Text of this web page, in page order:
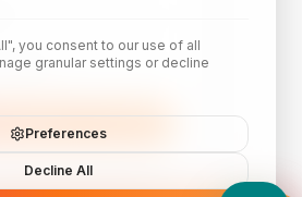
you consent to our use of all
granular settings or decline
Preferences
Decline All